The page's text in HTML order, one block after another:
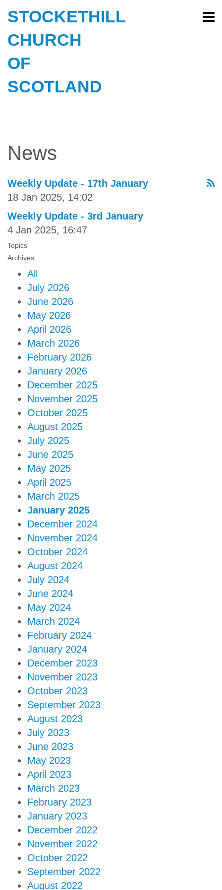
STOCKETHILL
CHURCH
OF
SCOTLAND
News
Weekly Update - 17th January
18 Jan 2025, 14:02
Weekly Update - 3rd January
4 Jan 2025, 16:47
Topics
Archives
All
July 2026
June 2026
May 2026
April 2026
March 2026
February 2026
January 2026
December 2025
November 2025
October 2025
August 2025
July 2025
June 2025
May 2025
April 2025
March 2025
January 2025
December 2024
November 2024
October 2024
August 2024
July 2024
June 2024
May 2024
March 2024
February 2024
January 2024
December 2023
November 2023
October 2023
September 2023
August 2023
July 2023
June 2023
May 2023
April 2023
March 2023
February 2023
January 2023
December 2022
November 2022
October 2022
September 2022
August 2022